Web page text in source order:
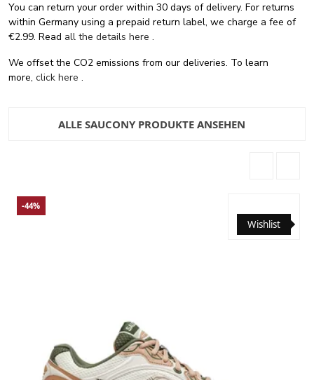
You can return your order within 30 days of delivery. For returns
within Germany using a prepaid return label, we charge a fee of
€2.99. Read all the details here .
We offset the CO2 emissions from our deliveries. To learn
more, click here .
ALLE SAUCONY PRODUKTE ANSEHEN
Wishlist
-44%